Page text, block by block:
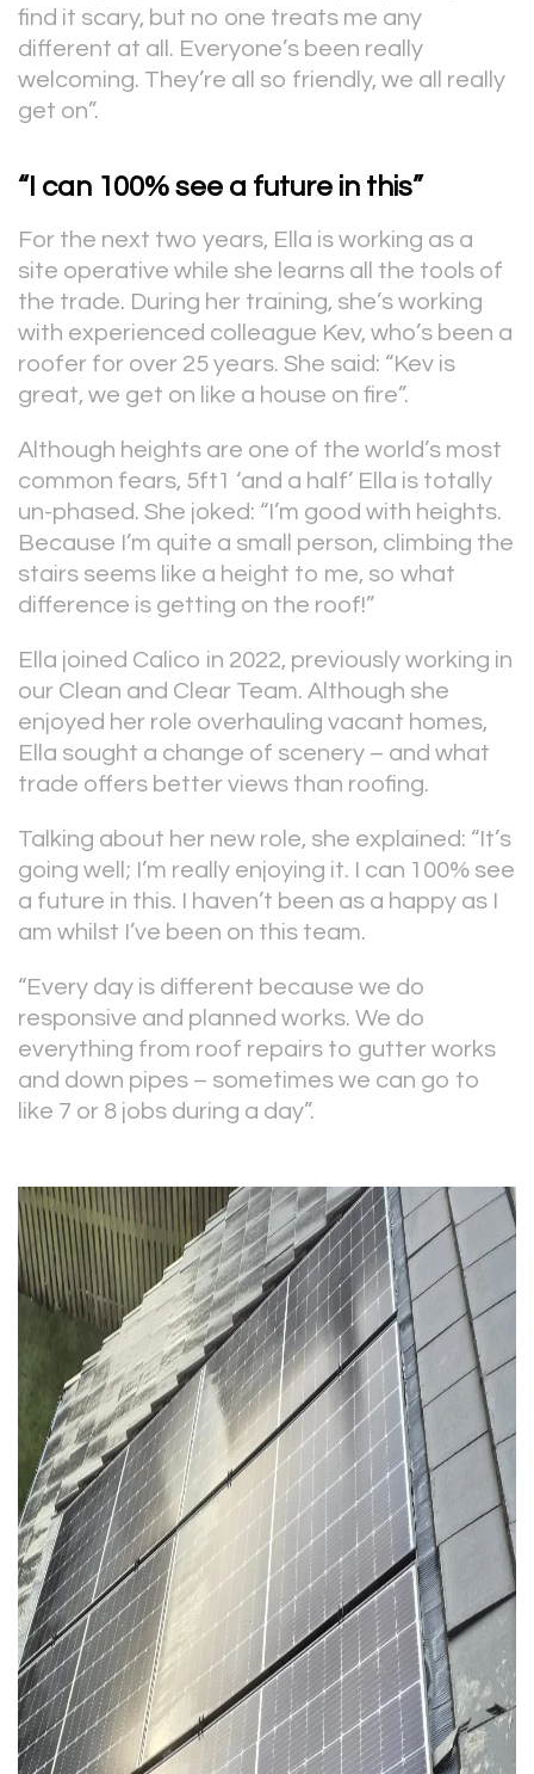
find it scary, but no one treats me any
different at all. Everyone’s been really
welcoming. They’re all so friendly, we all really
get on”.
“I can 100% see a future in this”
For the next two years, Ella is working as a
site operative while she learns all the tools of
the trade. During her training, she’s working
with experienced colleague Kev, who’s been a
roofer for over 25 years. She said: “Kev is
great, we get on like a house on fire”.
Although heights are one of the world’s most
common fears, 5ft1 ‘and a half’ Ella is totally
un-phased. She joked: “I’m good with heights.
Because I’m quite a small person, climbing the
stairs seems like a height to me, so what
difference is getting on the roof!”
Ella joined Calico in 2022, previously working in
our Clean and Clear Team. Although she
enjoyed her role overhauling vacant homes,
Ella sought a change of scenery – and what
trade offers better views than roofing.
Talking about her new role, she explained: “It’s
going well; I’m really enjoying it. I can 100% see
a future in this. I haven’t been as a happy as I
am whilst I’ve been on this team.
“Every day is different because we do
responsive and planned works. We do
everything from roof repairs to gutter works
and down pipes – sometimes we can go to
like 7 or 8 jobs during a day”.